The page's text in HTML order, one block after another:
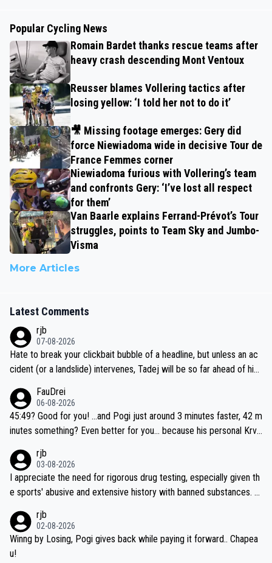
Popular Cycling News
Romain Bardet thanks rescue teams after
heavy crash descending Mont Ventoux
Reusser blames Vollering tactics after
losing yellow: ‘I told her not to do it’
🎥 Missing footage emerges: Gery did
force Niewiadoma wide in decisive Tour de
France Femmes corner
Niewiadoma furious with Vollering’s team
and confronts Gery: ‘I’ve lost all respect
for them’
Van Baarle explains Ferrand-Prévot’s Tour
struggles, points to Team Sky and Jumbo-
Visma
More Articles
Latest Comments
rjb
07-08-2026
Hate to break your clickbait bubble of a headline, but unless an ac
cident (or a landslide) intervenes, Tadej will be so far ahead of his
be coasting to the finish line, saving his energy for the Worlds. But
if he decides to take on the climbs, for the utterchallenge, then h
e'll do so at the head of the pack, as far ahead as he wants to be.
FauDrei
06-08-2026
45:49? Good for you! ...and Pogi just around 3 minutes faster, 42 m
inutes something? Even better for you... because his personal Krva
rjb
03-08-2026
I appreciate the need for rigorous drug testing, especially given th
e sports' abusive and extensive history with banned substances. B
sticated drug use and masking, and how illegal substances might b
e employed, and mindful of the statement that publicly testing cyc
ling's two greatest stars sends the loudest possible message to te
rjb
02-08-2026
Winng by Losing, Pogi gives back while paying it forward.. Chapea
u!